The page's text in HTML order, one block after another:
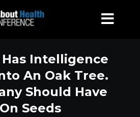
Intelligence
An Oak Tree.
Should Have
Seeds